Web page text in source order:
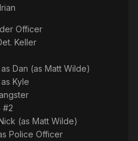
Officer
Keller
as Dan (as Matt Wilde)
as Kyle
#2
(as Matt Wilde)
Police Officer